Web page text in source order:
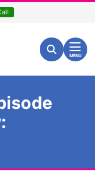
Search for:
Search
MENU